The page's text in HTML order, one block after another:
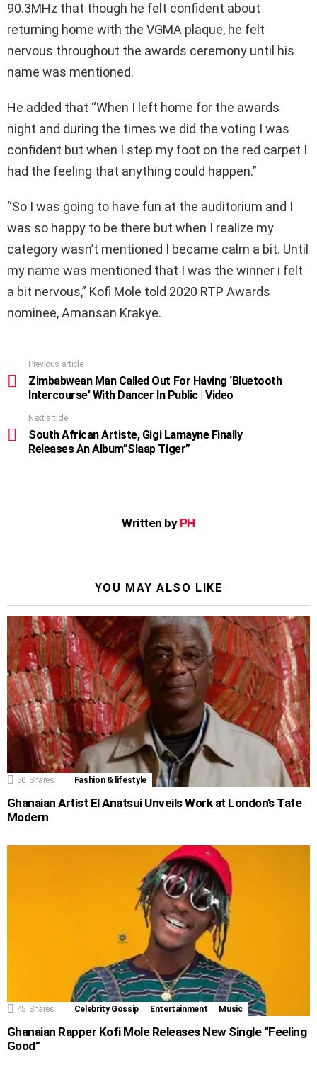
90.3MHz that though he felt confident about
returning home with the VGMA plaque, he felt
nervous throughout the awards ceremony until his
name was mentioned.
He added that “When I left home for the awards
night and during the times we did the voting I was
confident but when I step my foot on the red carpet I
had the feeling that anything could happen.”
“So I was going to have fun at the auditorium and I
was so happy to be there but when I realize my
category wasn’t mentioned I became calm a bit. Until
my name was mentioned that I was the winner i felt
a bit nervous,” Kofi Mole told 2020 RTP Awards
nominee, Amansan Krakye.
more
Previous article
Zimbabwean Man Called Out For Having ‘Bluetooth
Intercourse’ With Dancer In Public | Video
Next article
South African Artiste, Gigi Lamayne Finally
Releases An Album”Slaap Tiger”
Written by PH
YOU MAY ALSO LIKE
50 Shares Fashion & lifestyle
Ghanaian Artist El Anatsui Unveils Work at London’s Tate
Modern
45 Shares Celebrity Gossip Entertainment Music
Ghanaian Rapper Kofi Mole Releases New Single “Feeling
Good”